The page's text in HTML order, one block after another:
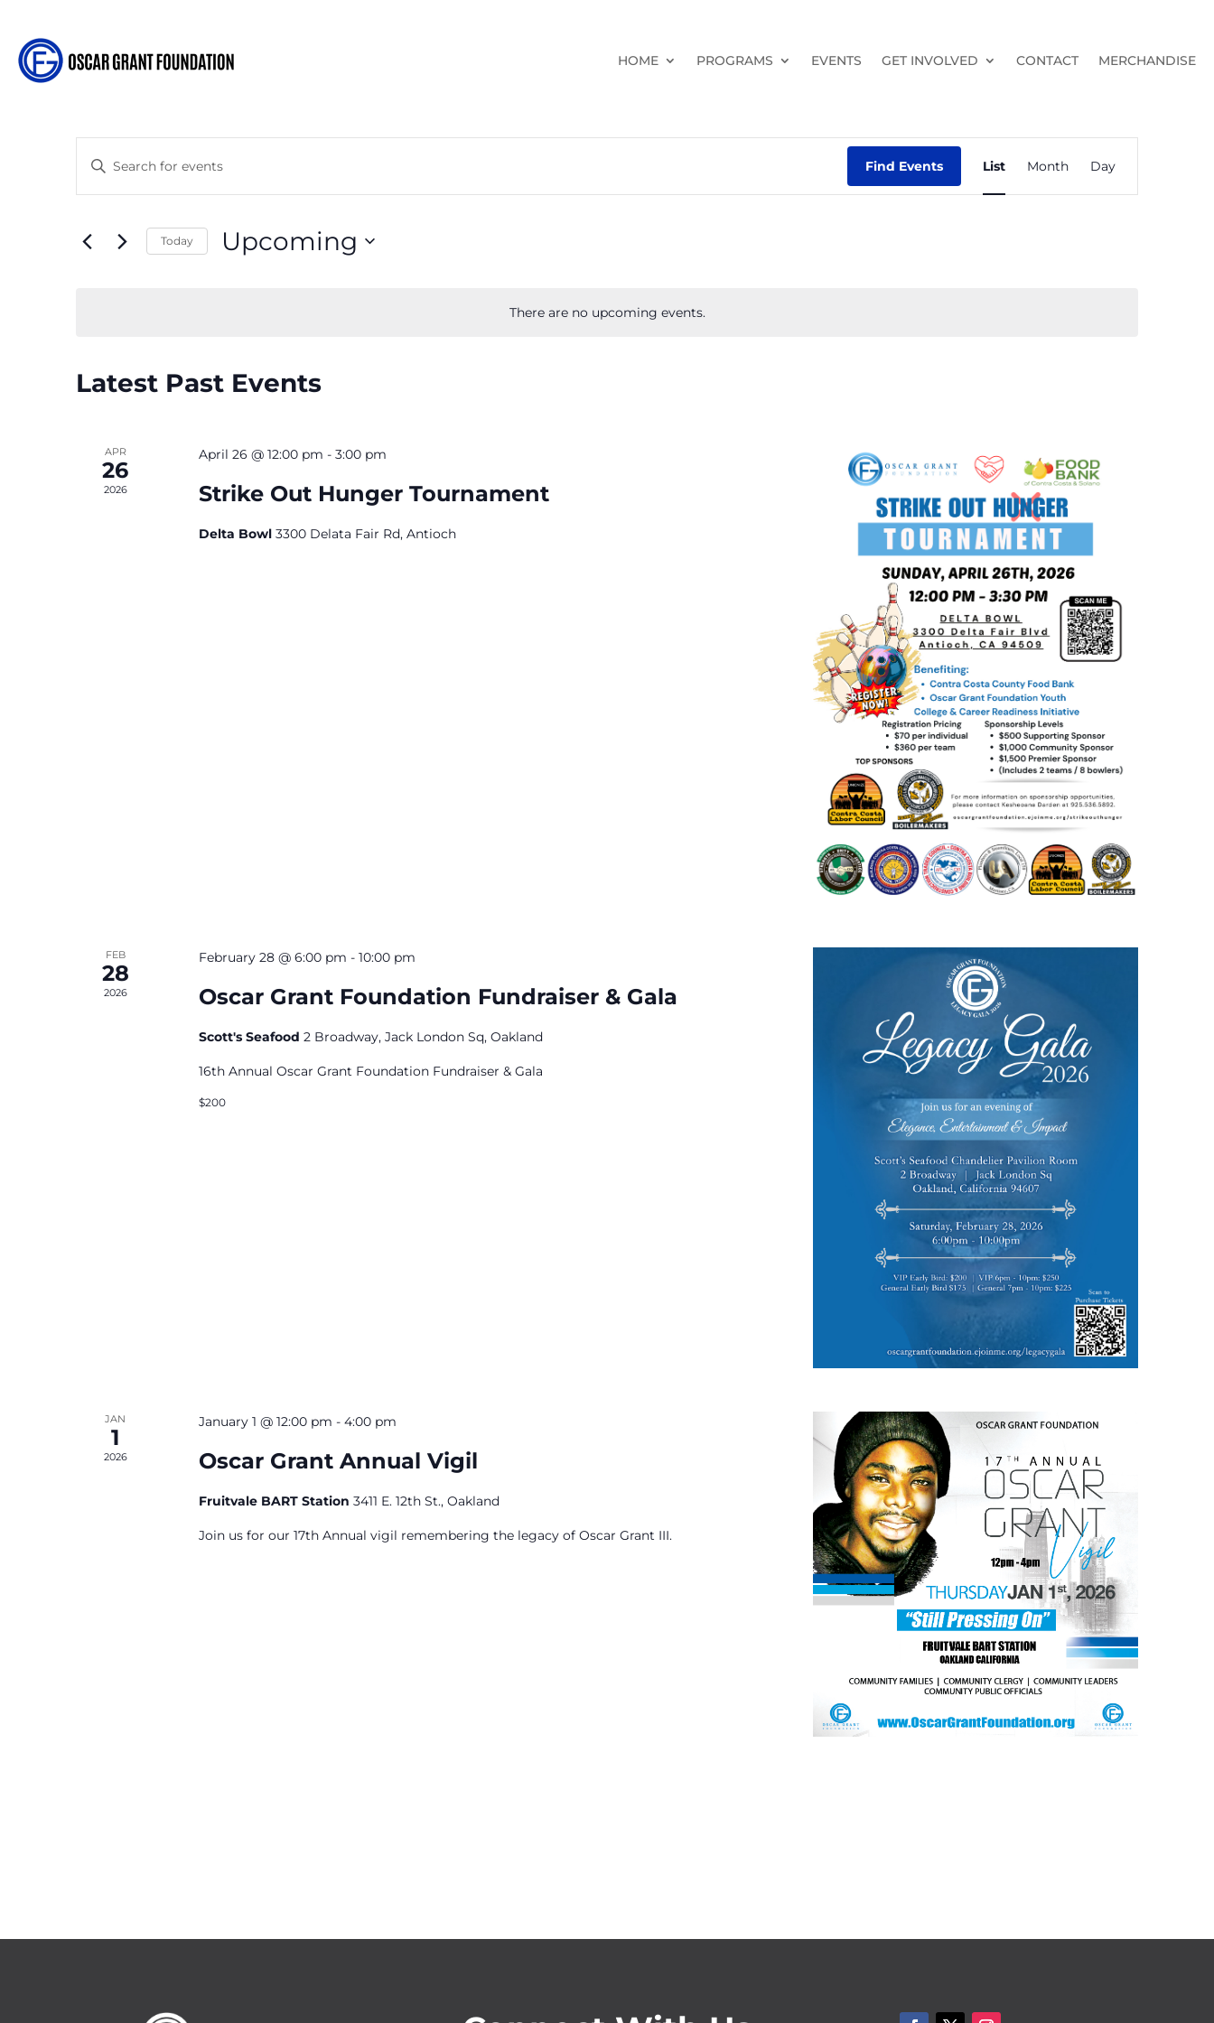
HOME PROGRAMS EVENTS GET INVOLVED CONTACT MERCHANDISE
There are no upcoming events.
Search
and
Navigation
Enter
for
Find Events
Event
Views
List Month Day
Today Upcoming
Latest Past Events
APR
26
2026
April 26 @ 12:00 pm - 3:00 pm
Strike Out Hunger Tournament
Delta Bowl 3300 Delata Fair Rd, Antioch
FEB
28
2026
February 28 @ 6:00 pm - 10:00 pm
Oscar Grant Foundation Fundraiser & Gala
Scott's Seafood 2 Broadway, Jack London Sq, Oakland
16th Annual Oscar Grant Foundation Fundraiser & Gala
$200
JAN
1
2026
January 1 @ 12:00 pm - 4:00 pm
Oscar Grant Annual Vigil
Fruitvale BART Station 3411 E. 12th St., Oakland
Join us for our 17th Annual vigil remembering the legacy of Oscar Grant III.